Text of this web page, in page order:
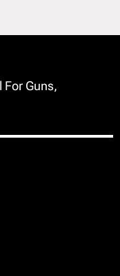
Guns,